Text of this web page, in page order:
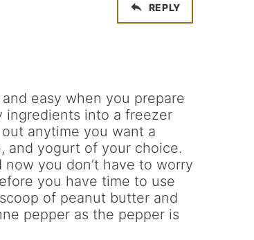
REPLY
easy when you prepare
ingredients into a freezer
anytime you want a
and yogurt of your choice.
you don’t have to worry
you have time to use
of peanut butter and
pepper as the pepper is